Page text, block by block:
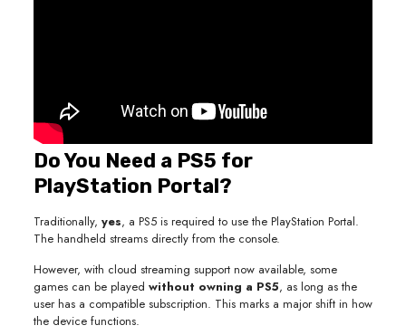
Do You Need a PS5 for
PlayStation Portal?
Traditionally, yes, a PS5 is required to use the PlayStation Portal.
The handheld streams directly from the console.
However, with cloud streaming support now available, some
games can be played without owning a PS5, as long as the
user has a compatible subscription. This marks a major shift in how
the device functions.